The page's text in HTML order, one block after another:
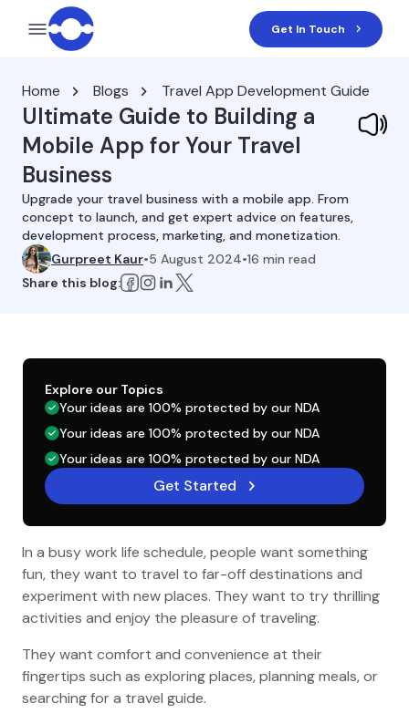
Get In Touch
Home Blogs Travel App Development Guide
Ultimate Guide to Building a
Mobile App for Your Travel
Business
Upgrade your travel business with a mobile app. From
concept to launch, and get expert advice on features,
development process, marketing, and monetization.
Gurpreet Kaur•5 August 2024•16 min read
Share this blog:
In a busy work life schedule, people want something
fun, they want to travel to far-off destinations and
experiment with new places. They want to try thrilling
activities and enjoy the pleasure of traveling.
They want comfort and convenience at their
fingertips such as exploring places, planning meals, or
searching for a travel guide.
Explore our Topics
Your ideas are 100% protected by our NDA
Your ideas are 100% protected by our NDA
Your ideas are 100% protected by our NDA
Get Started